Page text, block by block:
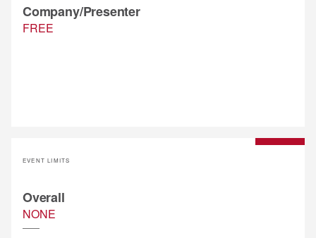
Company/Presenter
FREE
EVENT LIMITS
Overall
NONE